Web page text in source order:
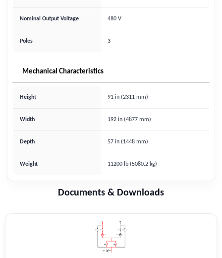
Nominal Output Voltage 480 V
Poles 3
Mechanical Characteristics
Height 91 in (2311 mm)
Width 192 in (4877 mm)
Depth 57 in (1448 mm)
Weight 11200 lb (5080.2 kg)
Documents & Downloads